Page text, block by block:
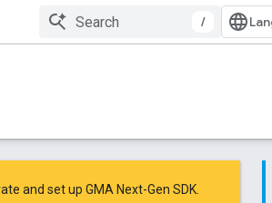
/
and set up GMA Next-Gen SDK